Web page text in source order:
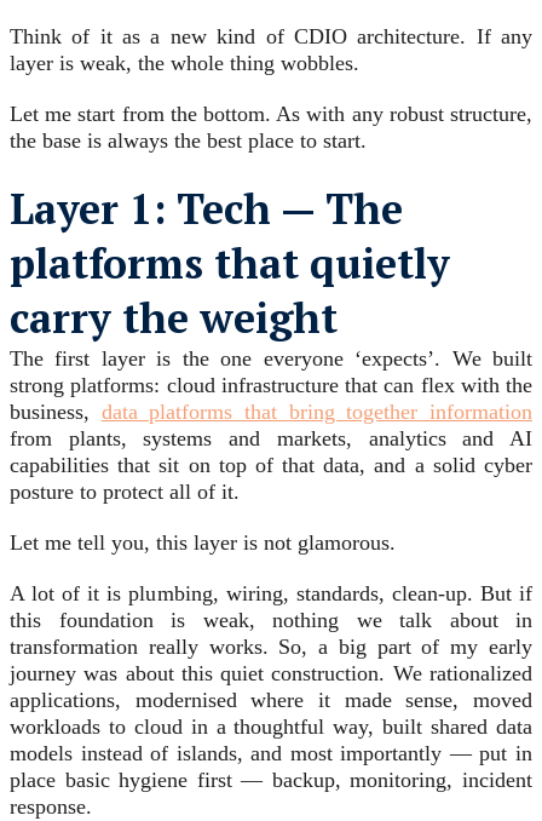
Think of it as a new kind of CDIO architecture. If any
layer is weak, the whole thing wobbles.
Let me start from the bottom. As with any robust structure,
the base is always the best place to start.
Layer 1: Tech — The
platforms that quietly
carry the weight
The first layer is the one everyone ‘expects’. We built
strong platforms: cloud infrastructure that can flex with the
business, data platforms that bring together information
from plants, systems and markets, analytics and AI
capabilities that sit on top of that data, and a solid cyber
posture to protect all of it.
Let me tell you, this layer is not glamorous.
A lot of it is plumbing, wiring, standards, clean-up. But if
this foundation is weak, nothing we talk about in
transformation really works. So, a big part of my early
journey was about this quiet construction. We rationalized
applications, modernised where it made sense, moved
workloads to cloud in a thoughtful way, built shared data
models instead of islands, and most importantly — put in
place basic hygiene first — backup, monitoring, incident
response.